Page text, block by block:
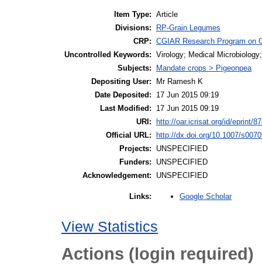
Item Type: Article
Divisions:
RP-Grain Legumes
CRP: CGIAR Research Program on
Uncontrolled Keywords: Virology; Medical
Subjects:
Mandate crops > Pigeonpea
Depositing User:
Mr Ramesh K
Date Deposited:
17 Jun 2015 09:19
Last Modified:
17 Jun 2015 09:19
URI:
http://oar.icrisat.org/id/eprint/
Official URL:
http://dx.doi.org/10.1007/
Projects:
UNSPECIFIED
Funders:
UNSPECIFIED
Acknowledgement:
UNSPECIFIED
Links: Google Scholar
View Statistics
Actions (login required)